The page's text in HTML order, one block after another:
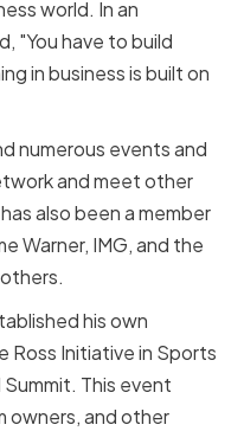
world. In an
"You have to build
in business is built on
numerous events and
and meet other
also been a member
Warner, IMG, and the
his own
Ross Initiative in Sports
This event
owners, and other